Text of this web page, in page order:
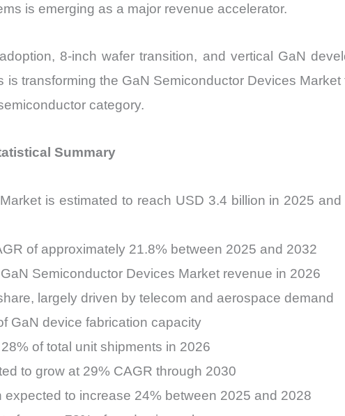
is emerging as a major revenue accelerator.
8-inch wafer transition, and vertical GaN
transforming the GaN Semiconductor Devices
category.
Summary
is estimated to reach USD 3.4 billion in 2025
of approximately 21.8% between 2025 and 2032
Semiconductor Devices Market revenue in 2026
largely driven by telecom and aerospace demand
GaN device fabrication capacity
of total unit shipments in 2026
to grow at 29% CAGR through 2030
to increase 24% between 2025 and 2028